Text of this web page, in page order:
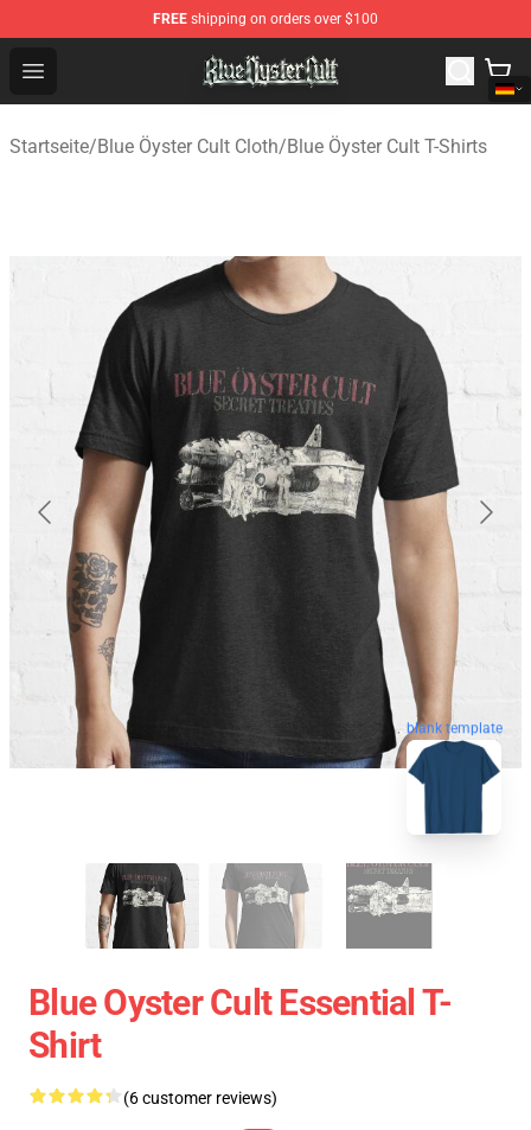
FREE shipping on orders over $100
Open menu
Blue Öyster Cult Store - Official Blue Öyster Cult
Startseite/Blue Öyster Cult Cloth/Blue Öyster Cult T-Shirts
blank template
Blue Oyster Cult Essential T-
Shirt
(6 customer reviews)